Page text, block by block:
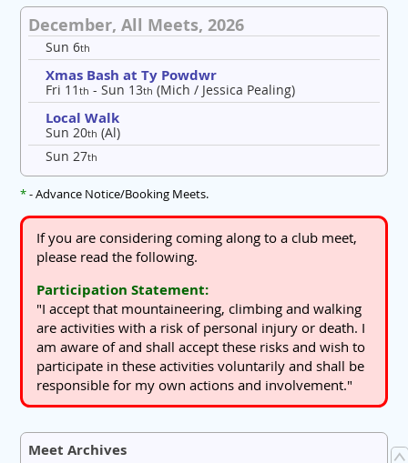
December, All Meets, 2026
Sun 6th
Xmas Bash at Ty Powdwr
Fri 11th - Sun 13th (Mich / Jessica Pealing)
Local Walk
Sun 20th (Al)
Sun 27th
*- Advance Notice/Booking Meets.
If you are considering coming along to a club meet,
please read the following.
Participation Statement:
"I accept that mountaineering, climbing and walking
are activities with a risk of personal injury or death. I
am aware of and shall accept these risks and wish to
participate in these activities voluntarily and shall be
responsible for my own actions and involvement."
Meet Archives